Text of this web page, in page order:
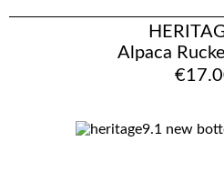
Alpaca